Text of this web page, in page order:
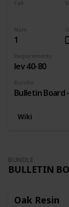
Num
1
Requirements
lev 40-80
Bundle
Bulletin Board
Fall
Wiki
BUNDLE
BULLETIN
Oak Resin